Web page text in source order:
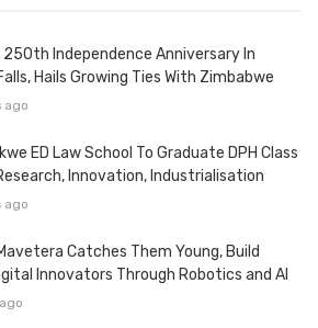
250th Independence Anniversary In
Hails Growing Ties With Zimbabwe
ago
ED Law School To Graduate DPH Class
Innovation, Industrialisation
ago
Catches Them Young, Build
Innovators Through Robotics and AI